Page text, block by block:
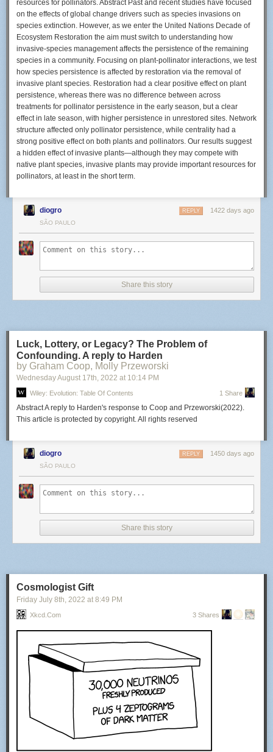
On 15 September 2022, Harlan opened a special exhibition at the Zeiss
Museum of Optics dedicated to this extraordinary lens. Image and
caption: Zeiss
As Zeiss explains in its announcement, the Planar 50mm F0.7 lens holds
a place in the Guinness Book of Records and captures roughly four
times as much light as an F1.4 lens.
resources for pollinators. Abstract Past and recent studies have focused
on the effects of global change drivers such as species invasions on
species extinction. However, as we enter the United Nations Decade of
Ecosystem Restoration the aim must switch to understanding how
invasive‐species management affects the persistence of the remaining
species in a community. Focusing on plant‐pollinator interactions, we test
how species persistence is affected by restoration via the removal of
invasive plant species. Restoration had a clear positive effect on plant
persistence, whereas there was no difference between across
treatments for pollinator persistence in the early season, but a clear
effect in late season, with higher persistence in unrestored sites. Network
structure affected only pollinator persistence, while centrality had a
strong positive effect on both plants and pollinators. Our results suggest
a hidden effect of invasive plants—although they may compete with
native plant species, invasive plants may provide important resources for
pollinators, at least in the short term.
diogro 1422 days ago
REPLY
SÃO PAULO
Share this story
Luck, Lottery, or Legacy? The Problem of
Confounding. A reply to Harden
by Graham Coop, Molly Przeworski
Wednesday August 17th, 2022 at 10:14 PM
Wiley: Evolution: Table Of Contents 1 Share
Abstract A reply to Harden's response to Coop and Przeworski(2022).
This article is protected by copyright. All rights reserved
diogro 1450 days ago
REPLY
SÃO PAULO
Share this story
Cosmologist Gift
Friday July 8th, 2022 at 8:49 PM
Xkcd.com 3 Shares